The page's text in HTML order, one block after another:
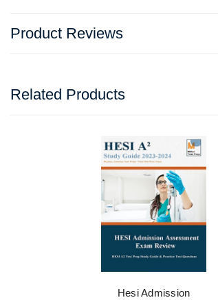
Product Reviews
Related Products
Hesi Admission